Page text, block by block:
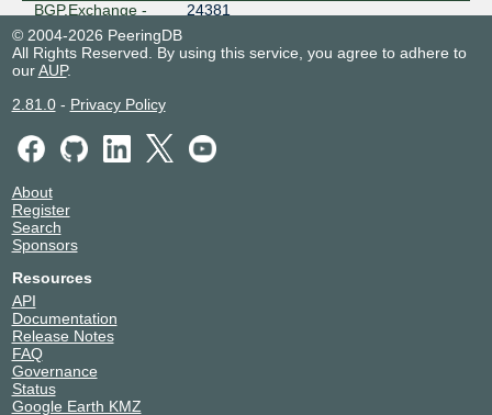
BGP.Exchange -
Route Servers
24381
2602:f92a:1315:2::36
Brass City
Residences Inc.
Brick Eduoctition
And Safety
Compoters'
Network
153376
2602:f92a:1315:2::e
BRYSON GUWIN
2602:f92a:1315:2::a3
cdctelco
2602:f92a:1315:2::81
Chen Xinyu
2602:f92a:1315:2::48
Chen Xinyu
© 2004-2026 PeeringDB
All Rights Reserved. By using this service, you agree to adhere to
ourAUP.
2.81.0- Privacy Policy
About
Register
Search
Sponsors
Resources
API
Documentation
Release Notes
FAQ
Governance
Status
Google Earth KMZ